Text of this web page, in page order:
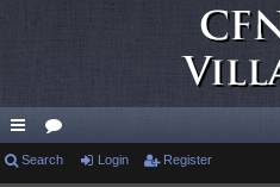
ui or
Search Login Register